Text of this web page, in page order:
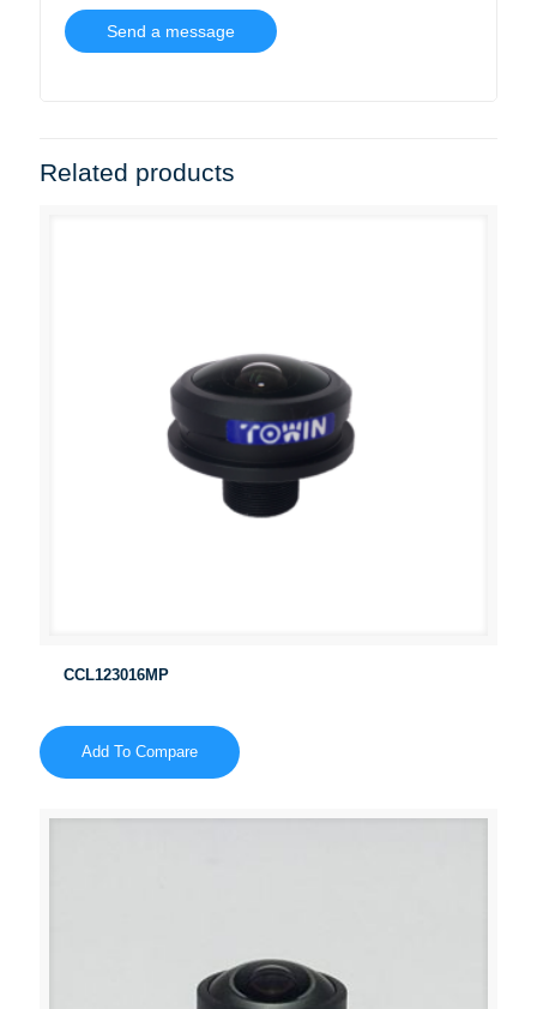
Related products
CCL123016MP
Add To Compare